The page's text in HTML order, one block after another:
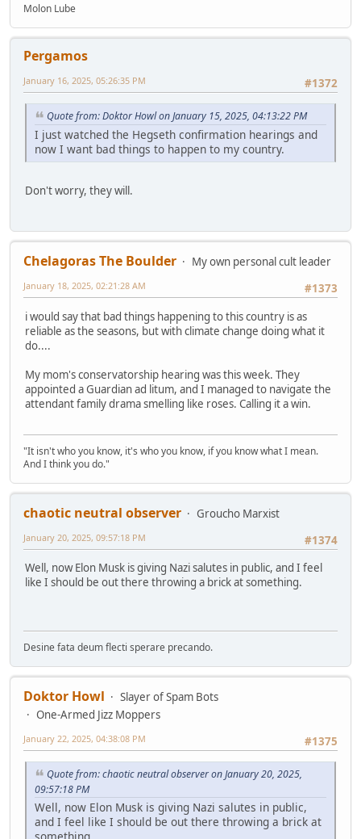
Molon Lube
Pergamos
#1372
January 16, 2025, 05:26:35 PM
Quote from: Doktor Howl on January 15, 2025, 04:13:22 PM
I just watched the Hegseth confirmation hearings and
now I want bad things to happen to my country.
Don't worry, they will.
Chelagoras The Boulder
My own personal cult leader
#1373
January 18, 2025, 02:21:28 AM
i would say that bad things happening to this country is as
reliable as the seasons, but with climate change doing what it
do....
My mom's conservatorship hearing was this week. They
appointed a Guardian ad litum, and I managed to navigate the
attendant family drama smelling like roses. Calling it a win.
"It isn't who you know, it's who you know, if you know what I mean.
And I think you do."
chaotic neutral observer
Groucho Marxist
#1374
January 20, 2025, 09:57:18 PM
Well, now Elon Musk is giving Nazi salutes in public, and I feel
like I should be out there throwing a brick at something.
Desine fata deum flecti sperare precando.
Doktor Howl
Slayer of Spam Bots
One-Armed Jizz Moppers
#1375
January 22, 2025, 04:38:08 PM
Quote from: chaotic neutral observer on January 20, 2025,
09:57:18 PM
Well, now Elon Musk is giving Nazi salutes in public,
and I feel like I should be out there throwing a brick at